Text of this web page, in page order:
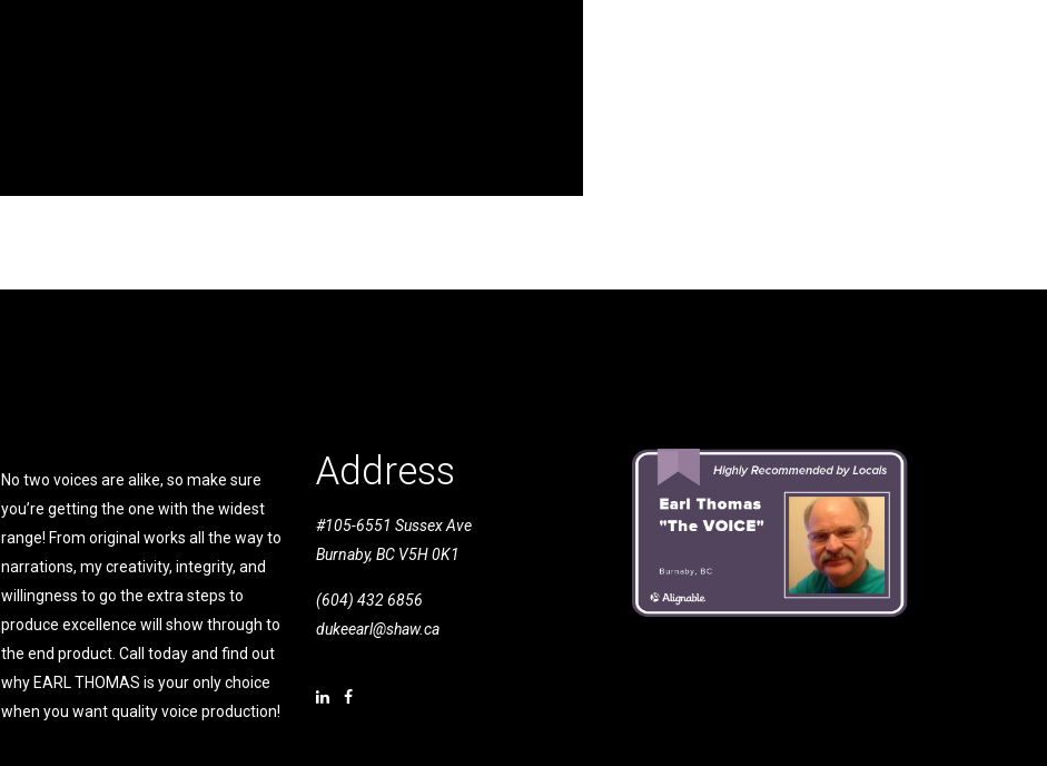
No two voices are alike, so make sure
you’re getting the one with the widest
range! From original works all the way to
narrations, my creativity, integrity, and
willingness to go the extra steps to
produce excellence will show through to
the end product. Call today and find out
why EARL THOMAS is your only choice
when you want quality voice production!
Address
#105-6551 Sussex Ave
Burnaby, BC V5H 0K1
(604) 432 6856
dukeearl@shaw.ca